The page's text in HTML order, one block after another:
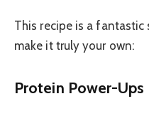
This recipe is a fantastic
make it truly your own:
Protein Power-Ups